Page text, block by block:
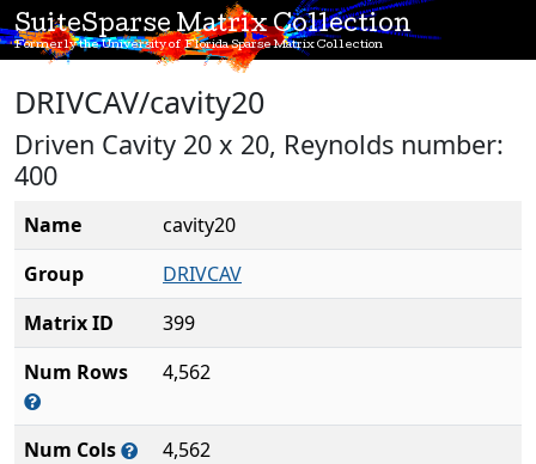
SuiteSparse Matrix Collection
Formerly the University of Florida Sparse Matrix Collection
DRIVCAV/cavity20
Driven Cavity 20 x 20, Reynolds number:
400
Name
cavity20
Group
DRIVCAV
Matrix ID
399
Num Rows
4,562
Num Cols
4,562